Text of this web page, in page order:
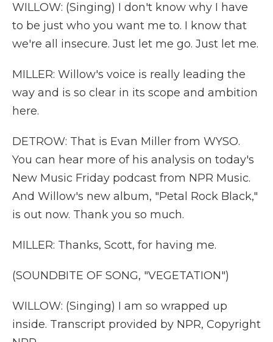
WILLOW: (Singing) I don't know why I have
to be just who you want me to. I know that
we're all insecure. Just let me go. Just let me.
MILLER: Willow's voice is really leading the
way and is so clear in its scope and ambition
here.
DETROW: That is Evan Miller from WYSO.
You can hear more of his analysis on today's
New Music Friday podcast from NPR Music.
And Willow's new album, "Petal Rock Black,"
is out now. Thank you so much.
MILLER: Thanks, Scott, for having me.
(SOUNDBITE OF SONG, "VEGETATION")
WILLOW: (Singing) I am so wrapped up
inside. Transcript provided by NPR, Copyright